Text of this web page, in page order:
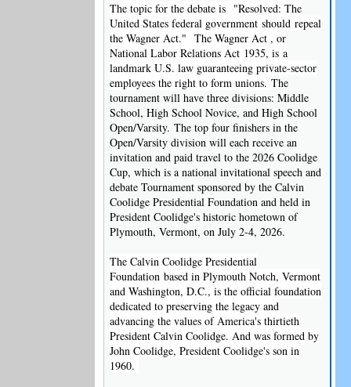
The topic for the debate is "Resolved: The
United States federal government should repeal
the Wagner Act."The Wagner Act , or
National Labor Relations Act 1935, is a
landmark U.S. law guaranteeing private-sector
employees the right to form unions.The
tournament will have three divisions: Middle
School, High School Novice, and High School
Open/Varsity. The top four finishers in the
Open/Varsity division will each receive an
invitation and paid travel to the 2026 Coolidge
Cup, which is a national invitational speech and
debate Tournament sponsored by the Calvin
Coolidge Presidential Foundation and held in
President Coolidge's historic hometown of
Plymouth, Vermont, on July 2-4, 2026.
The Calvin Coolidge Presidential
Foundation based in Plymouth Notch, Vermont
and Washington, D.C., is the official foundation
dedicated to preserving the legacy and
advancing the values of America's thirtieth
President Calvin Coolidge. And was formed by
John Coolidge, President Coolidge's son in
1960.